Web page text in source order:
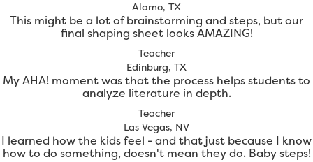
Alamo, TX
This might be a lot of brainstorming and steps, but our
final shaping sheet looks AMAZING!
Teacher
Edinburg, TX
My AHA! moment was that the process helps students to
analyze literature in depth.
Teacher
Las Vegas, NV
I learned how the kids feel - and that just because I know
how to do something, doesn't mean they do. Baby steps!